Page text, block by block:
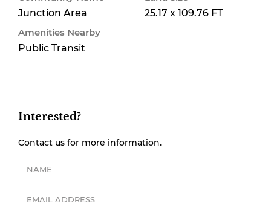
Junction Area
25.17 x 109.76 FT
Amenities Nearby
Public Transit
Interested?
Contact us for more information.